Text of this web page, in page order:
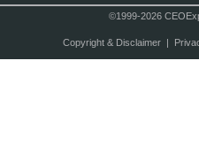
©1999-2026
Copyright & Disclaimer|